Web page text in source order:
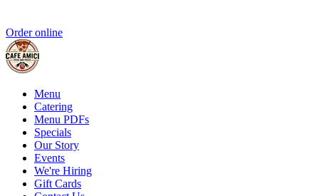
Order online
Menu
Catering
Menu PDFs
Specials
Our Story
Events
We're Hiring
Gift Cards